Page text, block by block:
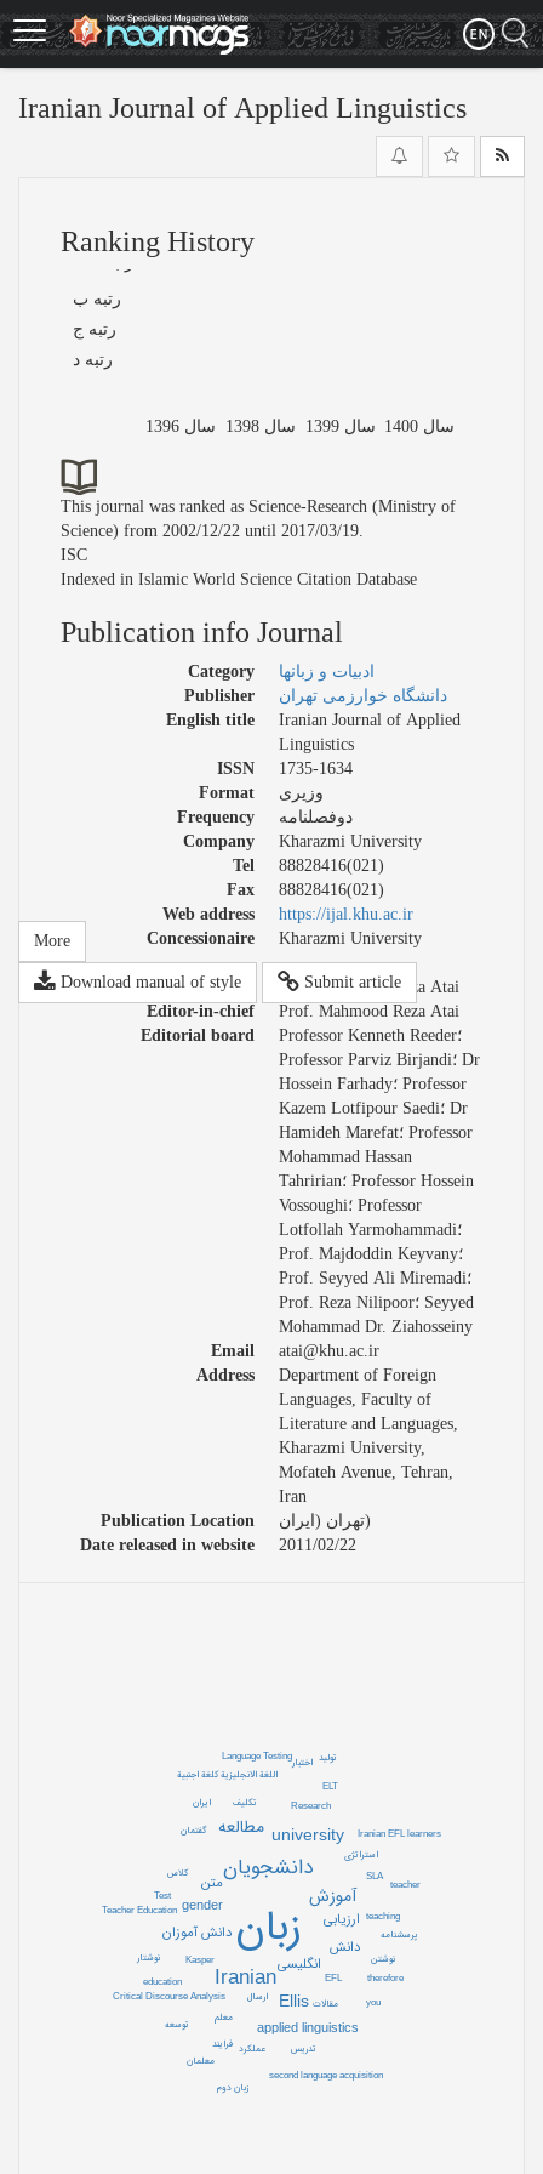
Skip
to
main
Iranian Journal of Applied Linguistics
Ranking History
سال 1396 سال 1398 سال 1399 سال 1400
رتبه د
رتبه ج
رتبه ب
This journal was ranked as Science-Research (Ministry of
Science) from 2002/12/22 until 2017/03/19.
ISC
Indexed in Islamic World Science Citation Database
Publication info Journal
Category
ادبیات و زبانها
Publisher
دانشگاه خوارزمی تهران
English title
Iranian Journal of Applied
Linguistics
ISSN
1735-1634
Format
وزیری
Frequency
دوفصلنامه
Company
Kharazmi University
Tel
88828416(021)
Fax
88828416(021)
Web address
https://ijal.khu.ac.ir
Concessionaire
Kharazmi University
Managing director
Prof. Mahmood Reza Atai
Editor-in-chief
Prof. Mahmood Reza Atai
Editorial board
Professor Kenneth Reeder؛
Professor Parviz Birjandi؛ Dr
Hossein Farhady؛ Professor
Kazem Lotfipour Saedi؛ Dr
Hamideh Marefat؛ Professor
Mohammad Hassan
Tahririan؛ Professor Hossein
Vossoughi؛ Professor
Lotfollah Yarmohammadi؛
Prof. Majdoddin Keyvany؛
Prof. Seyyed Ali Miremadi؛
Prof. Reza Nilipoor؛ Seyyed
Mohammad Dr. Ziahosseiny
Email
atai@khu.ac.ir
Address
Department of Foreign
Languages, Faculty of
Literature and Languages,
Kharazmi University,
Mofateh Avenue, Tehran,
Iran
Publication Location
تهران (ایران)
Date released in website
2011/02/22
More
Download manual of style Submit article
زبان
دانشجویان
Iranian
آموزش
university مطالعه
Ellis
انگلیسی
دانش آموزان
ارزیابی
gender
applied linguistics
متن
دانش
EFL
ارسال
Kasper
Research تکلیف
مقالات
معلم
کلاس
گفتمان
عملکرد
استراتژی
اللغة الانجلیزیة کلغة اجنبیة
تدریس
Language Testing
Test
SLA
ELT
Critical Discourse Analysis
education
teaching
therefore
second language acquisition
توسعه
ایران
پرسشنامه
فرایند
معلمان
نوشتن
Iranian EFL learners
Teacher Education
teacher
you
اختبار
نوشتار
زبان دوم
تولید